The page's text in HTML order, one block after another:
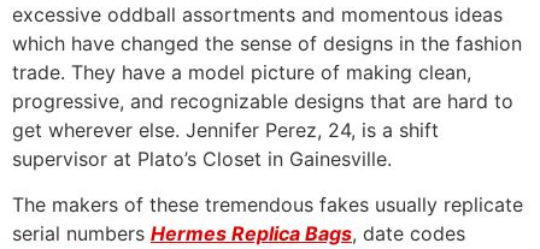
excessive oddball assortments and momentous ideas
which have changed the sense of designs in the fashion
trade. They have a model picture of making clean,
progressive, and recognizable designs that are hard to
get wherever else. Jennifer Perez, 24, is a shift
supervisor at Plato’s Closet in Gainesville.
The makers of these tremendous fakes usually replicate
serial numbers Hermes Replica Bags, date codes